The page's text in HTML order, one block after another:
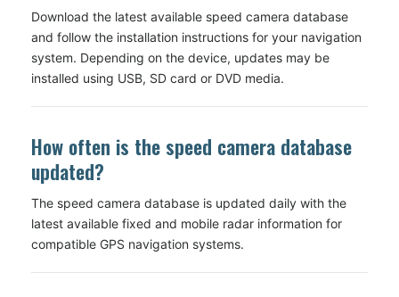
Download the latest available speed camera database
and follow the installation instructions for your navigation
system. Depending on the device, updates may be
installed using USB, SD card or DVD media.
How often is the speed camera database
updated?
The speed camera database is updated daily with the
latest available fixed and mobile radar information for
compatible GPS navigation systems.